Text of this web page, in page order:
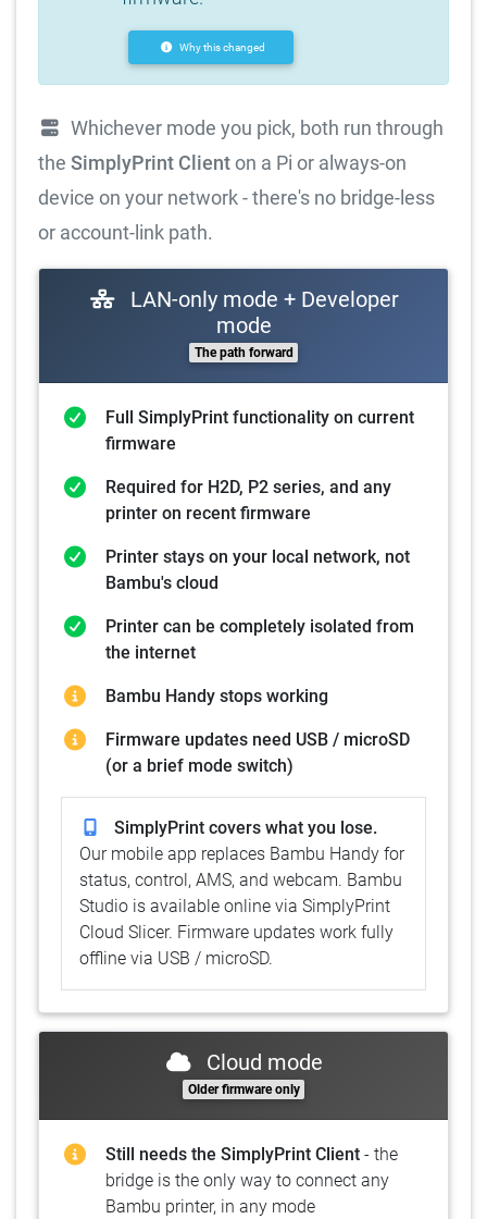
Why this changed
Whichever mode you pick, both run through
the SimplyPrint Clienton a Pi or always-on
device on your network - there's no bridge-less
or account-link path.
LAN-only mode + Developer
mode
The path forward
Full SimplyPrint functionality on current
firmware
Required for H2D, P2 series, and any
printer on recent firmware
Printer stays on your local network, not
Bambu's cloud
Printer can be completely isolated from
the internet
Bambu Handy stops working
Firmware updates need USB / microSD
(or a brief mode switch)
SimplyPrint covers what you lose.
Our mobile app replaces Bambu Handy for
status, control, AMS, and webcam. Bambu
Studio is available online via SimplyPrint
Cloud Slicer. Firmware updates work fully
offline via USB / microSD.
Cloud mode
Older firmware only
Still needs the SimplyPrint Client - the
bridge is the only way to connect any
Bambu printer, in any mode